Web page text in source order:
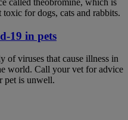
for dogs, cats and rabbits.
19 in pets
of viruses that cause illness in
world. Call your vet for advice
pet is unwell.